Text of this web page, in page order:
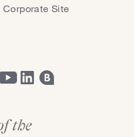
Corporate Site